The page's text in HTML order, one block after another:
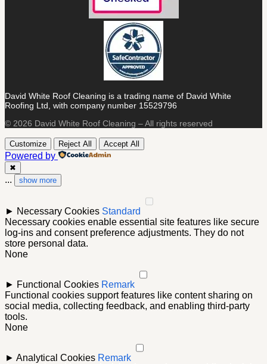
David White Roof Cleaning is a trading name of David White
Roofing Ltd, with company number 15529796
© 2026 David White Roof Cleaning – All rights reserved
Customize Reject All Accept All
Powered by
✖
... show more
► Necessary Cookies Standard
Necessary cookies enable essential site features like secure
log-ins and consent preference adjustments. They do not
store personal data.
None
► Functional Cookies Remark
Functional cookies support features like content sharing on
social media, collecting feedback, and enabling third-party
tools.
None
► Analytical Cookies Remark